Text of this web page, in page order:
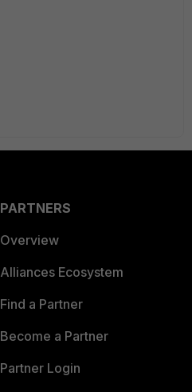
PARTNERS
Overview
Alliances Ecosystem
Find a Partner
Become a Partner
Partner Login